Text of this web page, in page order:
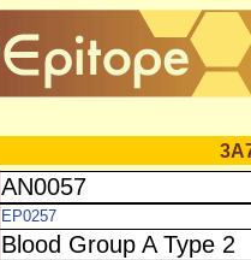
AN0057
EP0257
Blood Group A Type 2